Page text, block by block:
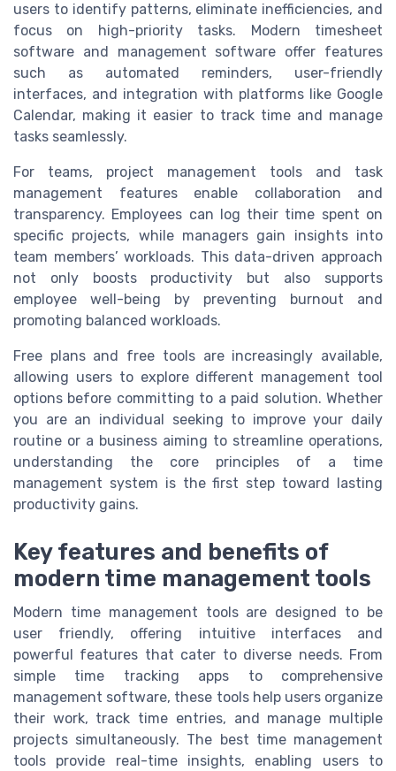
users to identify patterns, eliminate inefficiencies, and
focus on high-priority tasks. Modern timesheet
software and management software offer features
such as automated reminders, user-friendly
interfaces, and integration with platforms like Google
Calendar, making it easier to track time and manage
tasks seamlessly.
For teams, project management tools and task
management features enable collaboration and
transparency. Employees can log their time spent on
specific projects, while managers gain insights into
team members’ workloads. This data-driven approach
not only boosts productivity but also supports
employee well-being by preventing burnout and
promoting balanced workloads.
Free plans and free tools are increasingly available,
allowing users to explore different management tool
options before committing to a paid solution. Whether
you are an individual seeking to improve your daily
routine or a business aiming to streamline operations,
understanding the core principles of a time
management system is the first step toward lasting
productivity gains.
Key features and benefits of
modern time management tools
Modern time management tools are designed to be
user friendly, offering intuitive interfaces and
powerful features that cater to diverse needs. From
simple time tracking apps to comprehensive
management software, these tools help users organize
their work, track time entries, and manage multiple
projects simultaneously. The best time management
tools provide real-time insights, enabling users to